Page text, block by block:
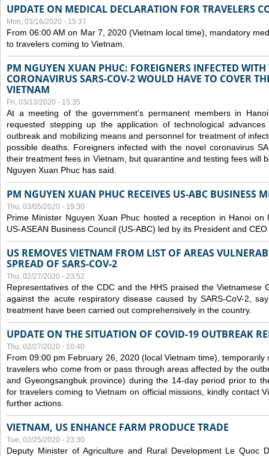
UPDATE ON MEDICAL DECLARATION FOR TRAVELERS
Mon, 03/16/2020 - 15:37
From 06:00 AM on Mar 7, 2020 (Vietnam local time), mandatory
to travelers coming to Vietnam.
PM NGUYEN XUAN PHUC: FOREIGNERS INFECTED WITH
CORONAVIRUS SARS-COV-2 WOULD HAVE TO COVER
VIETNAM
Fri, 03/13/2020 - 15:35
At a meeting of the government’s permanent members in
requested stepping up the application of technological
outbreak and mobilizing means and personnel for treatment of
possible deaths. Foreigners infected with the novel coronavirus
their treatment fees in Vietnam, but quarantine and testing fees will
Nguyen Xuan Phuc has said.
PM NGUYEN XUAN PHUC RECEIVES US-ABC BUSINESS
Thu, 03/05/2020 - 19:30
Prime Minister Nguyen Xuan Phuc hosted a reception in Hanoi
US-ASEAN Business Council (US-ABC) led by its President and
US REMOVES VIETNAM FROM LIST OF AREAS
SPREAD OF SARS-COV-2
Thu, 02/27/2020 - 23:52
Representatives of the CDC and the HHS praised the Vietnamese
against the acute respiratory disease caused by SARS-CoV-2,
treatment have been carried out comprehensively in the country.
UPDATE ON THE SITUATION OF COVID-19 OUTBREAK
Thu, 02/27/2020 - 10:40
From 09:00 pm February 26, 2020 (local Vietnam time), temporarily
travelers who come from or pass through areas affected by the
and Gyeongsangbuk province) during the 14-day period prior to
for travelers coming to Vietnam on official missions, kindly contact
further actions.
VIETNAM, US ENHANCE FARM PRODUCE TRADE
Tue, 02/25/2020 - 23:30
Deputy Minister of Agriculture and Rural Development Le Quoc